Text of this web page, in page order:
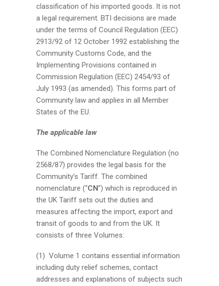
classification of his imported goods. It is not
a legal requirement. BTI decisions are made
under the terms of Council Regulation (EEC)
2913/92 of 12 October 1992 establishing the
Community Customs Code, and the
Implementing Provisions contained in
Commission Regulation (EEC) 2454/93 of
July 1993 (as amended). This forms part of
Community law and applies in all Member
States of the EU.
The applicable law
The Combined Nomenclature Regulation (no
2568/87) provides the legal basis for the
Community’s Tariff. The combined
nomenclature (“CN”) which is reproduced in
the UK Tariff sets out the duties and
measures affecting the import, export and
transit of goods to and from the UK. It
consists of three Volumes:
(1) Volume 1 contains essential information
including duty relief schemes, contact
addresses and explanations of subjects such